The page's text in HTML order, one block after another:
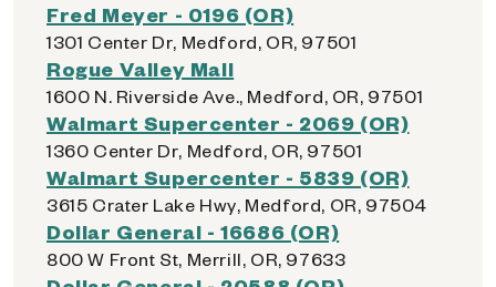
Fred Meyer - 0196 (OR)
1301 Center Dr, Medford, OR, 97501
Rogue Valley Mall
1600 N. Riverside Ave., Medford, OR, 97501
Walmart Supercenter - 2069 (OR)
1360 Center Dr, Medford, OR, 97501
Walmart Supercenter - 5839 (OR)
3615 Crater Lake Hwy, Medford, OR, 97504
Dollar General - 16686 (OR)
800 W Front St, Merrill, OR, 97633